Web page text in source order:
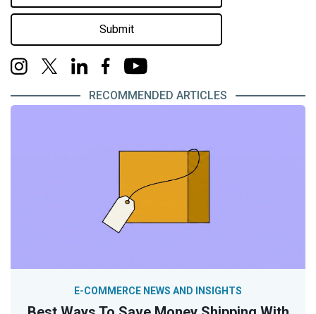
Submit
RECOMMENDED ARTICLES
E-COMMERCE NEWS AND INSIGHTS